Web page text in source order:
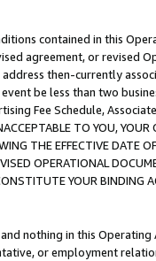
contained in this
agreement, or revised
then-currently
be less than two
Fee Schedule,
TO YOU,
THE EFFECTIVE DATE
OPERATIONAL
YOUR BINDING
nothing in this
or employment